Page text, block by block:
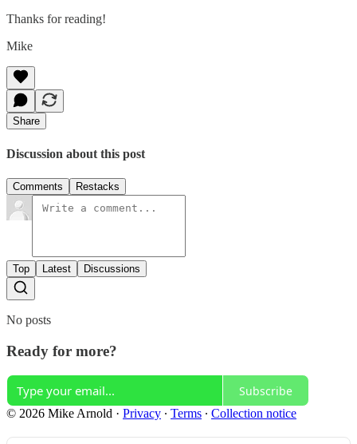
Thanks for reading!
Mike
Share
Discussion about this post
Comments Restacks
Top Latest Discussions
No posts
Ready for more?
Subscribe
© 2026 Mike Arnold · Privacy ∙ Terms ∙ Collection notice